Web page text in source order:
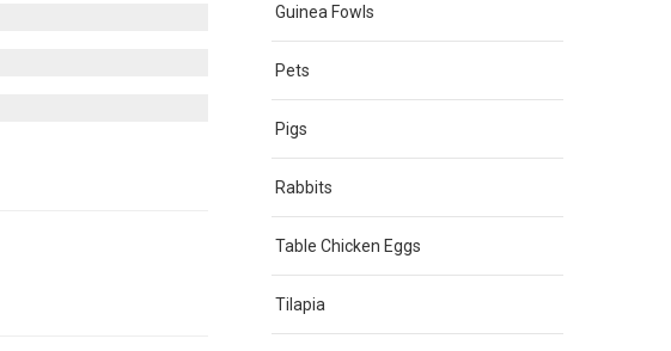
Guinea Fowls
Pets
Pigs
Rabbits
Table Chicken Eggs
Tilapia